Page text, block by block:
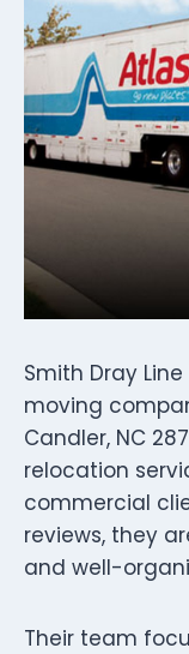
Smith Dray
moving
Candler, NC
relocation
commercial
reviews, they
and well-
Their team